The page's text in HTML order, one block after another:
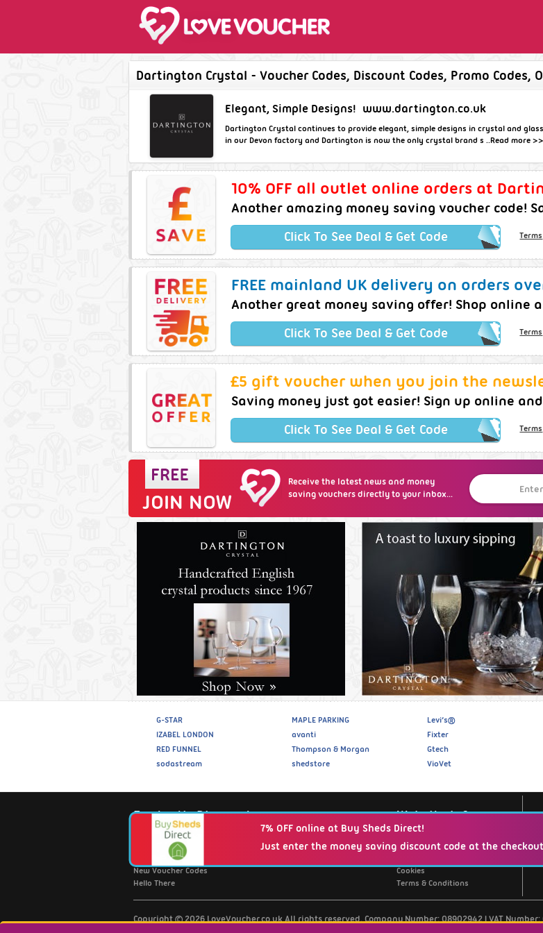
Dartington Crystal - Voucher Codes, Discount Codes, Promo Codes,
Elegant, Simple Designs!
www.dartington.co.uk
Dartington Crystal continues to provide elegant, simple designs in crystal and
in our Devon factory and Dartington is now the only crystal brand s ..Read more >>
10% OFF all outlet online orders at
Another amazing money saving voucher code!
Click To See Deal & Get Code Terms
FREE mainland UK delivery on orders
Another great money saving offer! Shop online
Click To See Deal & Get Code Terms
£5 gift voucher when you join the
Saving money just got easier! Sign up online
Click To See Deal & Get Code Terms
JOIN NOW
Receive the latest news and money
saving vouchers directly to your inbox...
G-STAR
IZABEL LONDON
RED FUNNEL
sodastream
MAPLE PARKING
avanti
Thompson & Morgan
shedstore
Levi’s®
Fixter
Gtech
VioVet
7% OFF online at Buy Sheds Direct!
Just enter the money saving discount code at the
Fantastic Discounts
Browse Retailers A-Z
Top 20 Discount Codes
New Voucher Codes
Hello There
Website Info
Support / Contact Us
Cookies
Terms & Conditions
Copyright © 2026 LoveVoucher.co.uk All rights reserved. Company Number: 08902942 | VAT Number: